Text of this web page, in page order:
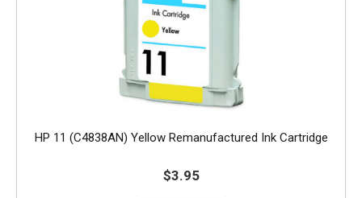
HP 11 (C4838AN) Yellow Remanufactured Ink Cartridge
$3.95